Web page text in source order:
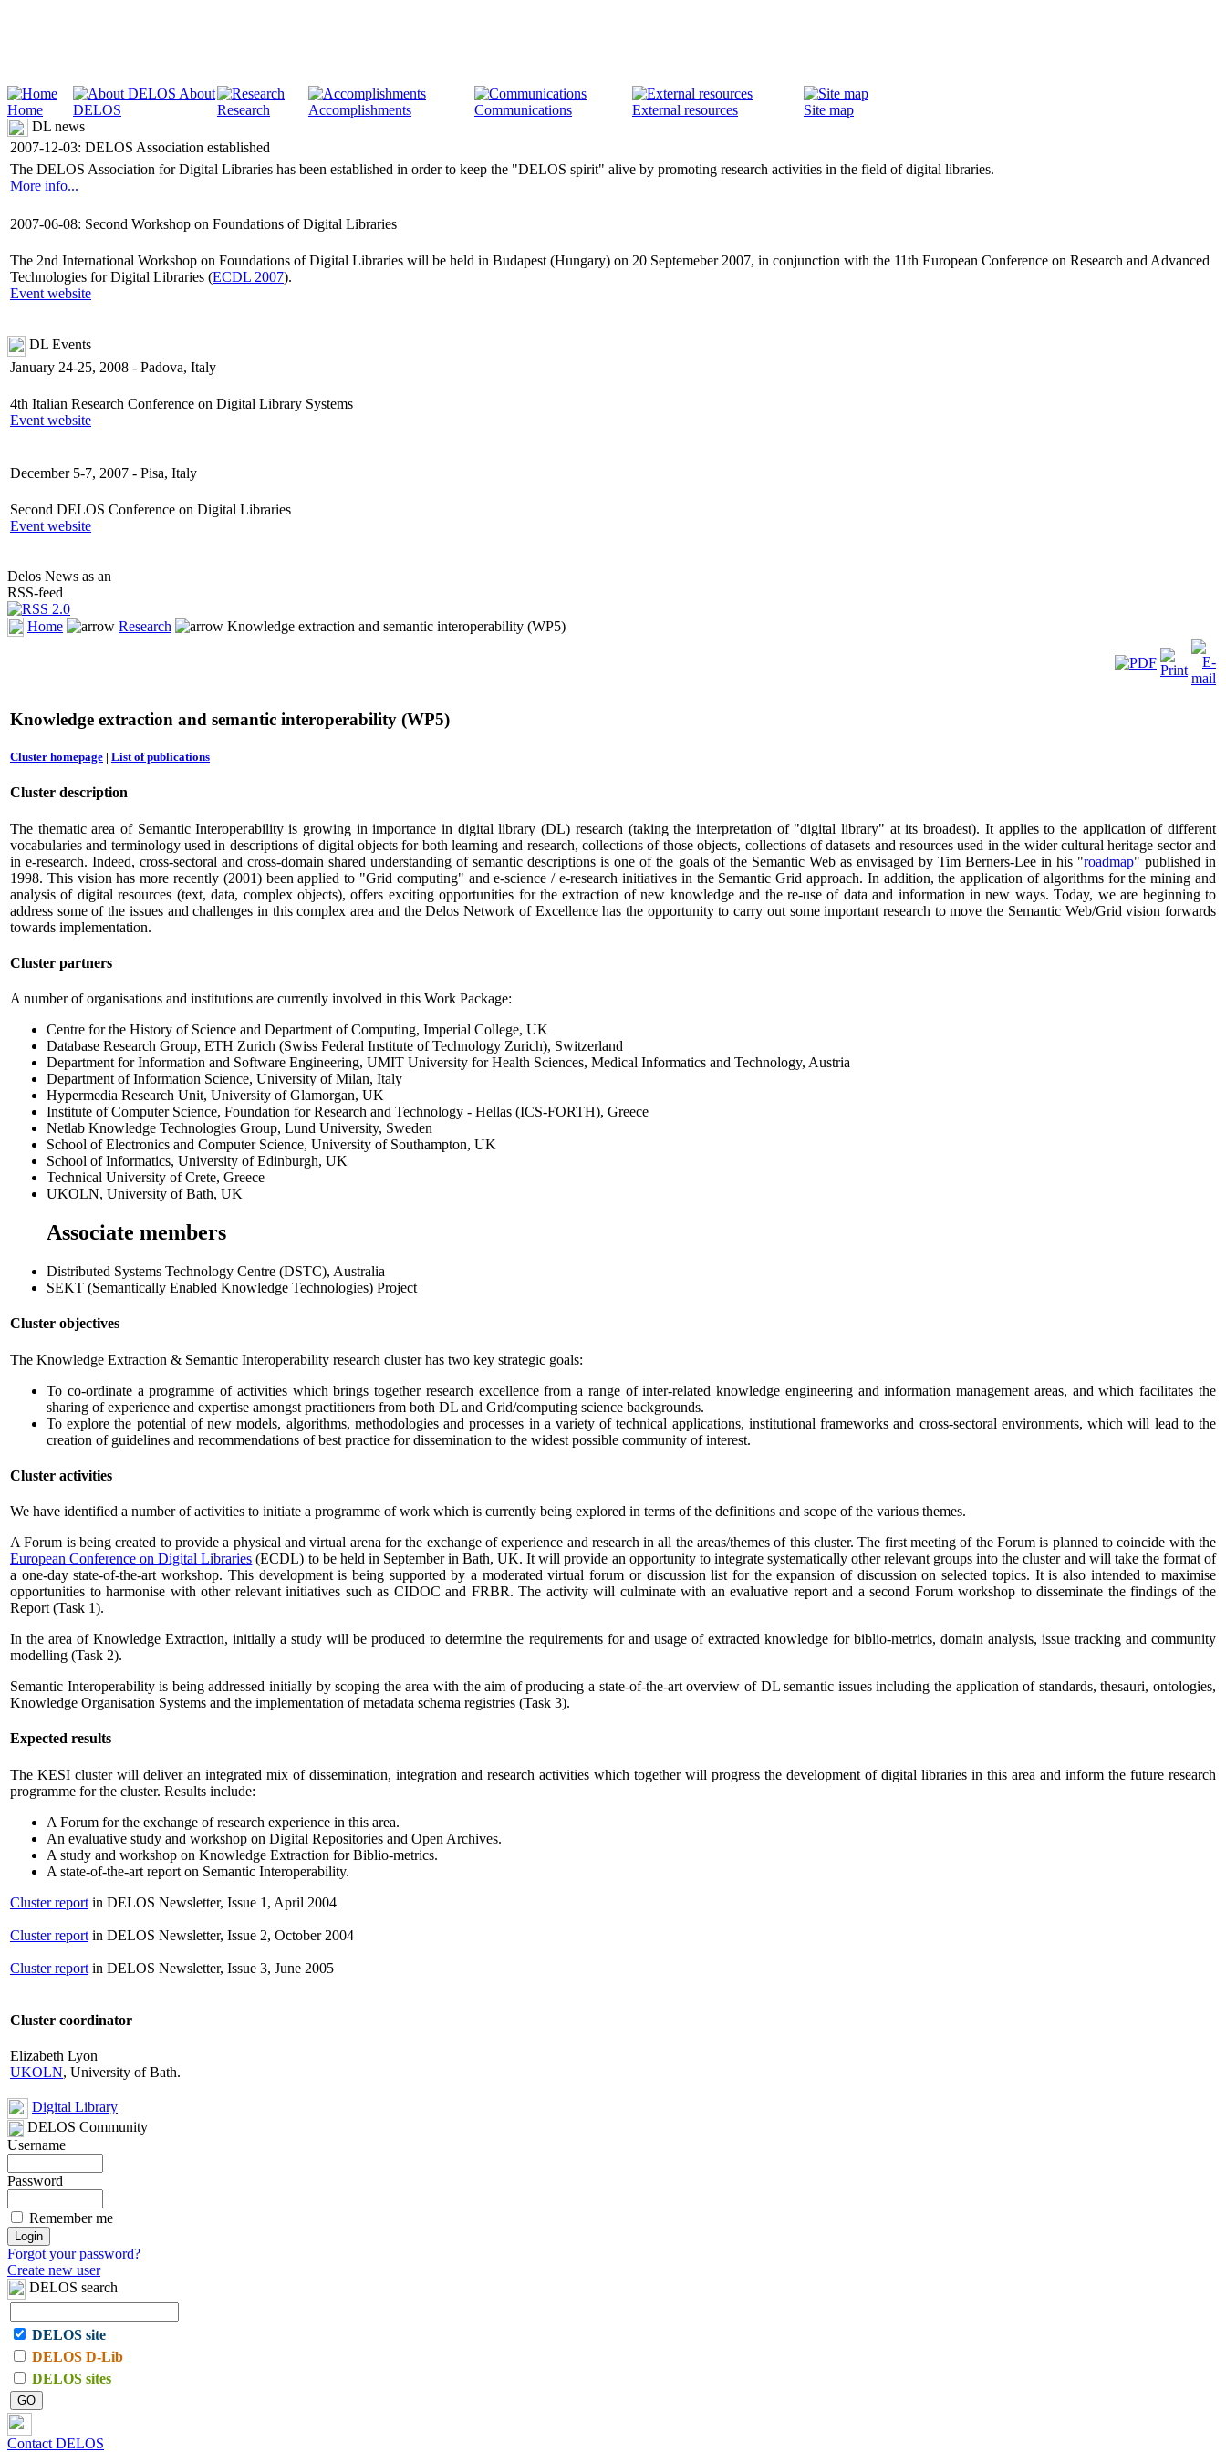
Home
About
DELOS
Research Accomplishments Communications External resources
Site map
DL news
2007-12-03: DELOS Association established
The DELOS Association for Digital Libraries has been established in order to keep the "DELOS spirit" alive by promoting research activities in the field of digital libraries.
More info...
2007-06-08: Second Workshop on Foundations of Digital Libraries
The 2nd International Workshop on Foundations of Digital Libraries will be held in Budapest (Hungary) on 20 Septemeber 2007, in conjunction with the 11th European Conference on Research and Advanced
Technologies for Digital Libraries (ECDL 2007).
Event website
DL Events
January 24-25, 2008 - Padova, Italy
4th Italian Research Conference on Digital Library Systems
Event website
December 5-7, 2007 - Pisa, Italy
Second DELOS Conference on Digital Libraries
Event website
Delos News as an
RSS-feed
Home Research Knowledge extraction and semantic interoperability (WP5)
Knowledge extraction and semantic interoperability (WP5)
Cluster homepage | List of publications
Cluster description
The thematic area of Semantic Interoperability is growing in importance in digital library (DL) research (taking the interpretation of "digital library" at its broadest). It applies to the application of different
vocabularies and terminology used in descriptions of digital objects for both learning and research, collections of those objects, collections of datasets and resources used in the wider cultural heritage sector and
in e-research. Indeed, cross-sectoral and cross-domain shared understanding of semantic descriptions is one of the goals of the Semantic Web as envisaged by Tim Berners-Lee in his "roadmap" published in
1998. This vision has more recently (2001) been applied to "Grid computing" and e-science / e-research initiatives in the Semantic Grid approach. In addition, the application of algorithms for the mining and
analysis of digital resources (text, data, complex objects), offers exciting opportunities for the extraction of new knowledge and the re-use of data and information in new ways. Today, we are beginning to
address some of the issues and challenges in this complex area and the Delos Network of Excellence has the opportunity to carry out some important research to move the Semantic Web/Grid vision forwards
towards implementation.
Cluster partners
A number of organisations and institutions are currently involved in this Work Package:
Centre for the History of Science and Department of Computing, Imperial College, UK
Database Research Group, ETH Zurich (Swiss Federal Institute of Technology Zurich), Switzerland
Department for Information and Software Engineering, UMIT University for Health Sciences, Medical Informatics and Technology, Austria
Department of Information Science, University of Milan, Italy
Hypermedia Research Unit, University of Glamorgan, UK
Institute of Computer Science, Foundation for Research and Technology - Hellas (ICS-FORTH), Greece
Netlab Knowledge Technologies Group, Lund University, Sweden
School of Electronics and Computer Science, University of Southampton, UK
School of Informatics, University of Edinburgh, UK
Technical University of Crete, Greece
UKOLN, University of Bath, UK
Associate members
Distributed Systems Technology Centre (DSTC), Australia
SEKT (Semantically Enabled Knowledge Technologies) Project
Cluster objectives
The Knowledge Extraction & Semantic Interoperability research cluster has two key strategic goals:
To co-ordinate a programme of activities which brings together research excellence from a range of inter-related knowledge engineering and information management areas, and which facilitates the
sharing of experience and expertise amongst practitioners from both DL and Grid/computing science backgrounds.
To explore the potential of new models, algorithms, methodologies and processes in a variety of technical applications, institutional frameworks and cross-sectoral environments, which will lead to the
creation of guidelines and recommendations of best practice for dissemination to the widest possible community of interest.
Cluster activities
We have identified a number of activities to initiate a programme of work which is currently being explored in terms of the definitions and scope of the various themes.
A Forum is being created to provide a physical and virtual arena for the exchange of experience and research in all the areas/themes of this cluster. The first meeting of the Forum is planned to coincide with the
European Conference on Digital Libraries (ECDL) to be held in September in Bath, UK. It will provide an opportunity to integrate systematically other relevant groups into the cluster and will take the format of
a one-day state-of-the-art workshop. This development is being supported by a moderated virtual forum or discussion list for the expansion of discussion on selected topics. It is also intended to maximise
opportunities to harmonise with other relevant initiatives such as CIDOC and FRBR. The activity will culminate with an evaluative report and a second Forum workshop to disseminate the findings of the
Report (Task 1).
In the area of Knowledge Extraction, initially a study will be produced to determine the requirements for and usage of extracted knowledge for biblio-metrics, domain analysis, issue tracking and community
modelling (Task 2).
Semantic Interoperability is being addressed initially by scoping the area with the aim of producing a state-of-the-art overview of DL semantic issues including the application of standards, thesauri, ontologies,
Knowledge Organisation Systems and the implementation of metadata schema registries (Task 3).
Expected results
The KESI cluster will deliver an integrated mix of dissemination, integration and research activities which together will progress the development of digital libraries in this area and inform the future research
programme for the cluster. Results include:
A Forum for the exchange of research experience in this area.
An evaluative study and workshop on Digital Repositories and Open Archives.
A study and workshop on Knowledge Extraction for Biblio-metrics.
A state-of-the-art report on Semantic Interoperability.
Cluster report in DELOS Newsletter, Issue 1, April 2004
Cluster report in DELOS Newsletter, Issue 2, October 2004
Cluster report in DELOS Newsletter, Issue 3, June 2005
Cluster coordinator
Elizabeth Lyon
UKOLN, University of Bath.
Digital Library
DELOS Community
Username
Password
Remember me
Forgot your password?
Create new user
DELOS search
DELOS site
DELOS D-Lib
DELOS sites
Contact DELOS